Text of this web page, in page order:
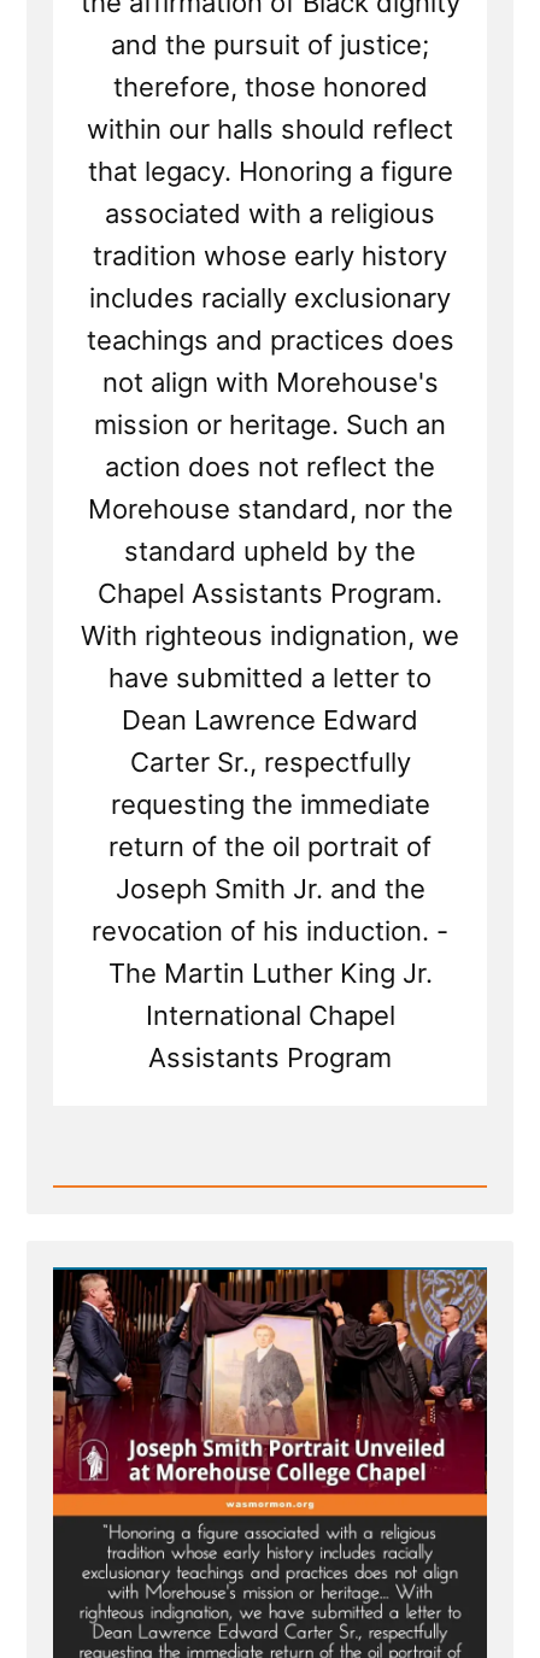
and the pursuit of justice;
therefore, those honored
within our halls should reflect
that legacy. Honoring a figure
associated with a religious
tradition whose early history
includes racially exclusionary
teachings and practices does
not align with Morehouse's
mission or heritage. Such an
action does not reflect the
Morehouse standard, nor the
standard upheld by the
Chapel Assistants Program.
With righteous indignation, we
have submitted a letter to
Dean Lawrence Edward
Carter Sr., respectfully
requesting the immediate
return of the oil portrait of
Joseph Smith Jr. and the
revocation of his induction. -
The Martin Luther King Jr.
International Chapel
Assistants Program
Read
Chapel
of
Morehouse
College
Honors
Founder
of
Racist
Church